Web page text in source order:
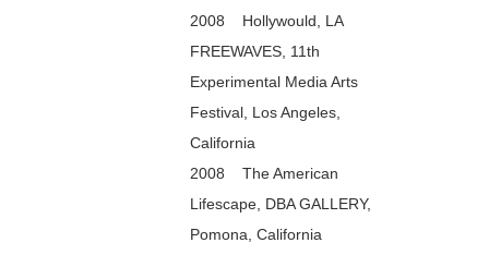
2008 Hollywould, LA
FREEWAVES, 11th
Experimental Media Arts
Festival, Los Angeles,
California
2008 The American
Lifescape, DBA GALLERY,
Pomona, California